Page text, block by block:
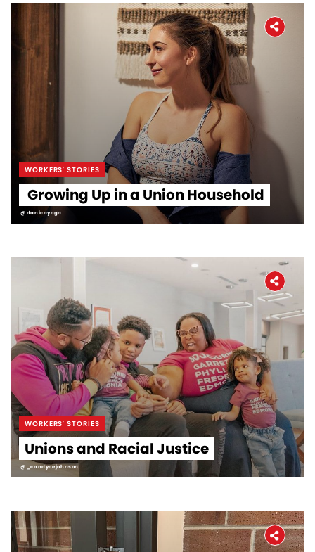
WORKERS' STORIES
Growing Up in a Union Household
@danicayoga
WORKERS' STORIES
Unions and Racial Justice
@_candycejohnson